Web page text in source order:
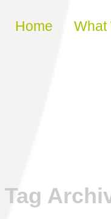
Skip to content
Home What
Tag